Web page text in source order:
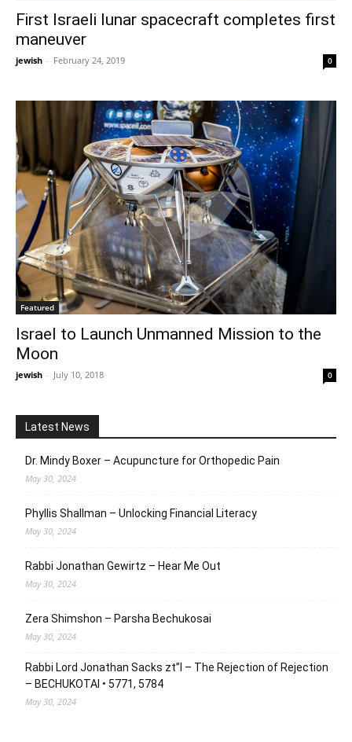
First Israeli lunar spacecraft completes first
maneuver
jewish - February 24, 2019 0
Featured
Israel to Launch Unmanned Mission to the
Moon
jewish - July 10, 2018 0
Latest News
Dr. Mindy Boxer – Acupuncture for Orthopedic Pain
May 30, 2024
Phyllis Shallman – Unlocking Financial Literacy
May 30, 2024
Rabbi Jonathan Gewirtz – Hear Me Out
May 30, 2024
Zera Shimshon – Parsha Bechukosai
May 30, 2024
Rabbi Lord Jonathan Sacks zt”l – The Rejection of Rejection
– BECHUKOTAI • 5771, 5784
May 30, 2024